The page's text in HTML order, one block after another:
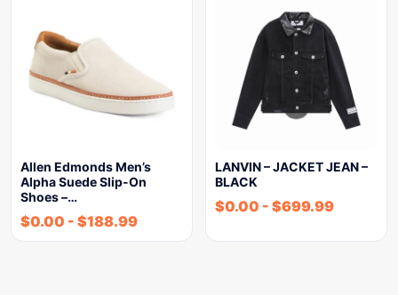
Allen Edmonds Men’s
Alpha Suede Slip-On
Shoes –…
$0.00 - $188.99
LANVIN – JACKET JEAN –
BLACK
$0.00 - $699.99